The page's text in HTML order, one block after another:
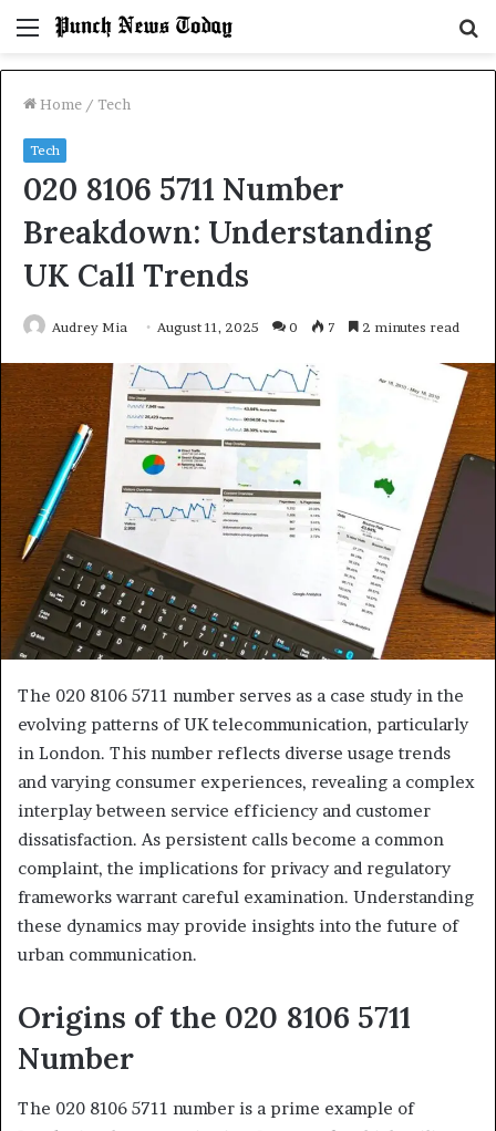
Menu
Home / Tech
Tech
020 8106 5711 Number
Breakdown: Understanding
UK Call Trends
Audrey Mia August 11, 2025 0 7 2 minutes read
The 020 8106 5711 number serves as a case study in the
evolving patterns of UK telecommunication, particularly
in London. This number reflects diverse usage trends
and varying consumer experiences, revealing a complex
interplay between service efficiency and customer
dissatisfaction. As persistent calls become a common
complaint, the implications for privacy and regulatory
frameworks warrant careful examination. Understanding
these dynamics may provide insights into the future of
urban communication.
Origins of the 020 8106 5711
Number
The 020 8106 5711 number is a prime example of